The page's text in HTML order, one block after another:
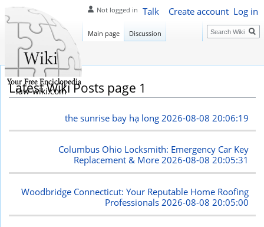
Latest Wiki Posts page 1
the sunrise bay hạ long 2026-08-08 20:06:19
Columbus Ohio Locksmith: Emergency Car Key
Replacement & More2026-08-08 20:05:31
Woodbridge Connecticut: Your Reputable Home Roofing
Professionals 2026-08-08 20:05:00
Not logged in Talk Create account Log in
Main page Discussion Search
law-wiki.com